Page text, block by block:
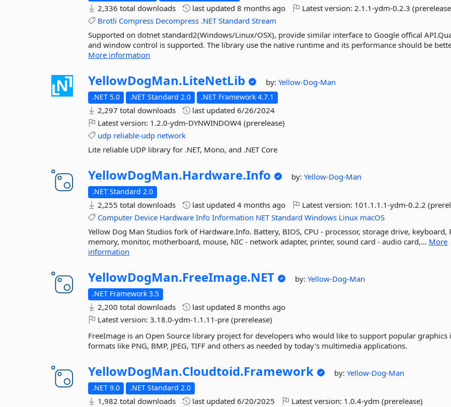
2,336 total downloads last updated8 months ago Latest version:2.1.1-ydm-0.2.3
Brotli Compress Decompress .NET Standard Stream
Supported on dotnet standard2(Windows/Linux/OSX), provide similar interface to Google offical
and window control is supported. The library use the native runtime and its performance should be
More information
YellowDogMan.LiteNetLib by:Yellow-Dog-Man
.NET 5.0 .NET Standard 2.0 .NET Framework 4.7.1
2,297 total downloads last updated6/26/2024
Latest version: 1.2.0-ydm-DYNWINDOW4 (prerelease)
udp reliable-udp network
Lite reliable UDP library for .NET, Mono, and .NET Core
YellowDogMan.Hardware.Info by:Yellow-Dog-Man
.NET Standard 2.0
2,255 total downloads last updated4 months ago Latest version: 101.1.1.1-ydm-0.2.2
Computer Device Hardware Info Information NET Standard Windows Linux macOS
Yellow Dog Man Studios fork of Hardware.Info. Battery, BIOS, CPU - processor, storage drive, keyboard,
memory, monitor, motherboard, mouse, NIC - network adapter, printer, sound card - audio card,... More
information
YellowDogMan.FreeImage.NET by:Yellow-Dog-Man
.NET Framework 3.5
2,200 total downloads last updated8 months ago
Latest version:3.18.0-ydm-1.1.11-pre (prerelease)
FreeImage is an Open Source library project for developers who would like to support popular graphics
formats like PNG, BMP, JPEG, TIFF and others as needed by today's multimedia applications.
YellowDogMan.Cloudtoid.Framework by:Yellow-Dog-Man
.NET 9.0 .NET Standard 2.0
1,982 total downloads last updated6/20/2025 Latest version: 1.0.4-ydm (prerelease)